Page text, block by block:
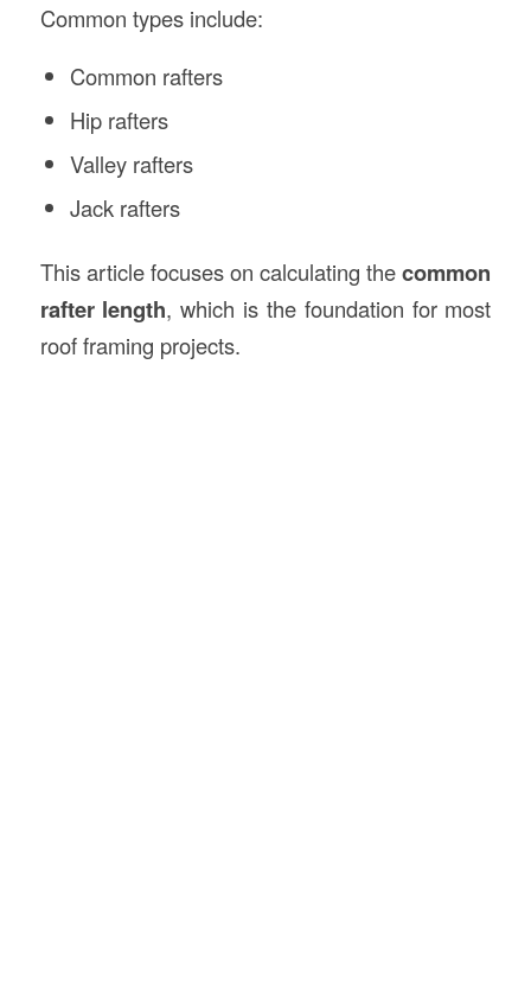
Common types include:
Common rafters
Hip rafters
Valley rafters
Jack rafters
This article focuses on calculating thecommon
rafter length, which is the foundation for most
roof framing projects.